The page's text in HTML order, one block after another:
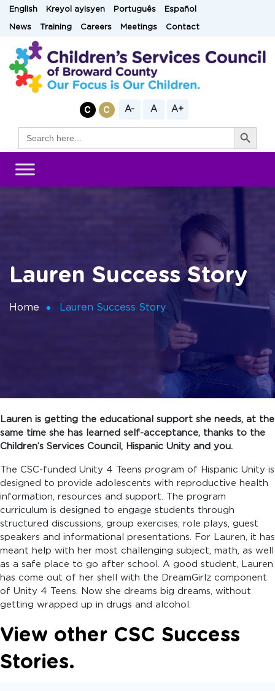
SkipEnglish Kreyol ayisyen Português Español
News Training Careers Meetings Contact
A- A A+
for:
Search Button
Lauren Success Story
Home Lauren Success Story
Lauren is getting the educational support she needs, at the
same time she has learned self-acceptance, thanks to the
Children’s Services Council, Hispanic Unity and you.
The CSC-funded Unity 4 Teens program of Hispanic Unity is
designed to provide adolescents with reproductive health
information, resources and support. The program
curriculum is designed to engage students through
structured discussions, group exercises, role plays, guest
speakers and informational presentations. For Lauren, it has
meant help with her most challenging subject, math, as well
as a safe place to go after school. A good student, Lauren
has come out of her shell with the DreamGirlz component
of Unity 4 Teens. Now she dreams big dreams, without
getting wrapped up in drugs and alcohol.
View other CSC Success
Stories.